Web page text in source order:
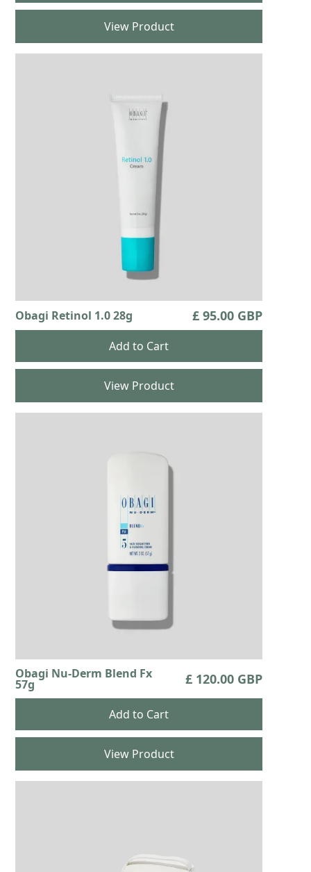
View Product
Obagi Retinol 1.0 28g £ 95.00 GBP
View Product
Obagi Nu-Derm Blend Fx
57g £ 120.00 GBP
View Product